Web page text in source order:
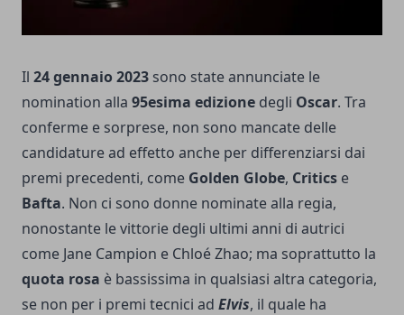
Il 24 gennaio 2023 sono state annunciate le
nomination alla 95esima edizione degli Oscar. Tra
conferme e sorprese, non sono mancate delle
candidature ad effetto anche per differenziarsi dai
premi precedenti, come Golden Globe, Critics e
Bafta. Non ci sono donne nominate alla regia,
nonostante le vittorie degli ultimi anni di autrici
come Jane Campion e Chloé Zhao; ma soprattutto la
quota rosa è bassissima in qualsiasi altra categoria,
se non per i premi tecnici ad Elvis, il quale ha